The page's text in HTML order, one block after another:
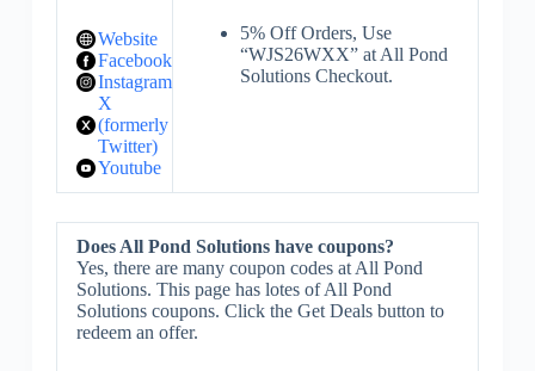
Website
Facebook
Instagram
X
(formerly
Twitter)
Youtube
5% Off Orders, Use
“WJS26WXX” at All Pond
Solutions Checkout.
Does All Pond Solutions have coupons?
Yes, there are many coupon codes at All Pond
Solutions. This page has lotes of All Pond
Solutions coupons. Click the Get Deals button to
redeem an offer.